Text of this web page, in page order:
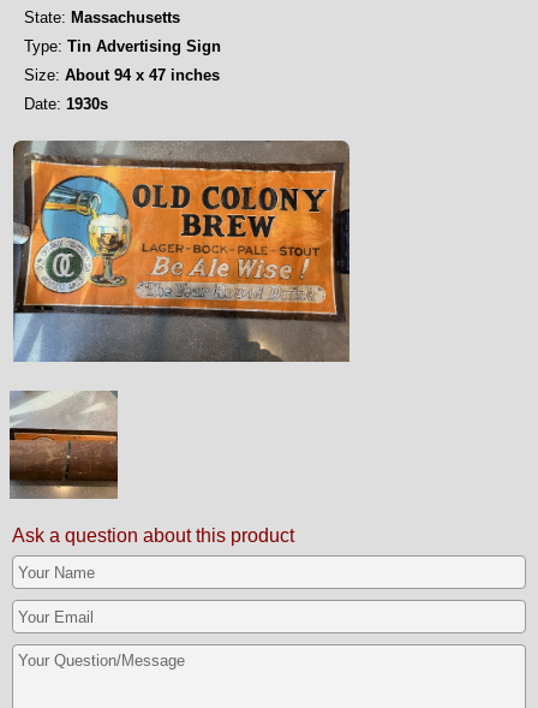
State: Massachusetts
Type: Tin Advertising Sign
Size: About 94 x 47 inches
Date: 1930s
Ask a question about this product